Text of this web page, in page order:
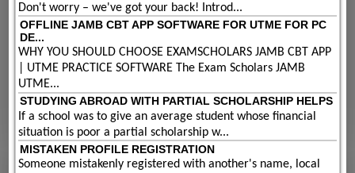
Don't worry – we've got your back! Introd...
OFFLINE JAMB CBT APP SOFTWARE FOR UTME FOR PC
DE...
WHY YOU SHOULD CHOOSE EXAMSCHOLARS JAMB CBT APP
| UTME PRACTICE SOFTWARE The Exam Scholars JAMB
UTME...
STUDYING ABROAD WITH PARTIAL SCHOLARSHIP HELPS
If a school was to give an average student whose financial
situation is poor a partial scholarship w...
MISTAKEN PROFILE REGISTRATION
Someone mistakenly registered with another's name, local